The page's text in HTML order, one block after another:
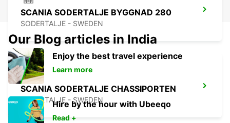
SCANIA SODERTALJE BYGGNAD 280
SODERTALJE - SWEDEN
SCANIA SODERTALJE CHASSIPORTEN
SODERTALJE - SWEDEN
Our Blog articles in India
Enjoy the best travel experience
Learn more
Hire by the hour with Ubeeqo
Read +